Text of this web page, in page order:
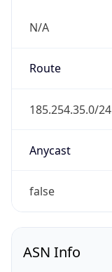
N/A
Route
185.254.35.0/24
Anycast
false
ASN Info